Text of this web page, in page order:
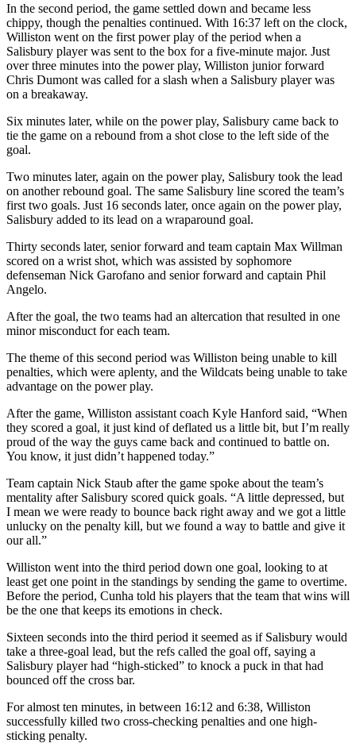
In the second period, the game settled down and became less
chippy, though the penalties continued. With 16:37 left on the clock,
Williston went on the first power play of the period when a
Salisbury player was sent to the box for a five-minute major. Just
over three minutes into the power play, Williston junior forward
Chris Dumont was called for a slash when a Salisbury player was
on a breakaway.
Six minutes later, while on the power play, Salisbury came back to
tie the game on a rebound from a shot close to the left side of the
goal.
Two minutes later, again on the power play, Salisbury took the lead
on another rebound goal. The same Salisbury line scored the team’s
first two goals. Just 16 seconds later, once again on the power play,
Salisbury added to its lead on a wraparound goal.
Thirty seconds later, senior forward and team captain Max Willman
scored on a wrist shot, which was assisted by sophomore
defenseman Nick Garofano and senior forward and captain Phil
Angelo.
After the goal, the two teams had an altercation that resulted in one
minor misconduct for each team.
The theme of this second period was Williston being unable to kill
penalties, which were aplenty, and the Wildcats being unable to take
advantage on the power play.
After the game, Williston assistant coach Kyle Hanford said, “When
they scored a goal, it just kind of deflated us a little bit, but I’m really
proud of the way the guys came back and continued to battle on.
You know, it just didn’t happened today.”
Team captain Nick Staub after the game spoke about the team’s
mentality after Salisbury scored quick goals. “A little depressed, but
I mean we were ready to bounce back right away and we got a little
unlucky on the penalty kill, but we found a way to battle and give it
our all.”
Williston went into the third period down one goal, looking to at
least get one point in the standings by sending the game to overtime.
Before the period, Cunha told his players that the team that wins will
be the one that keeps its emotions in check.
Sixteen seconds into the third period it seemed as if Salisbury would
take a three-goal lead, but the refs called the goal off, saying a
Salisbury player had “high-sticked” to knock a puck in that had
bounced off the cross bar.
For almost ten minutes, in between 16:12 and 6:38, Williston
successfully killed two cross-checking penalties and one high-
sticking penalty.